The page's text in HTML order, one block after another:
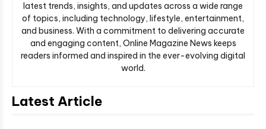
latest trends, insights, and updates across a wide range
of topics, including technology, lifestyle, entertainment,
and business. With a commitment to delivering accurate
and engaging content, Online Magazine News keeps
readers informed and inspired in the ever-evolving digital
world.
Latest Article